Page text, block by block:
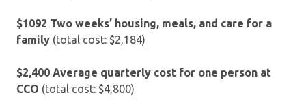
$1092 Two weeks’ housing, meals, and care for a
family (total cost: $2,184)
$2,400 Average quarterly cost for one person at
CCO (total cost: $4,800)